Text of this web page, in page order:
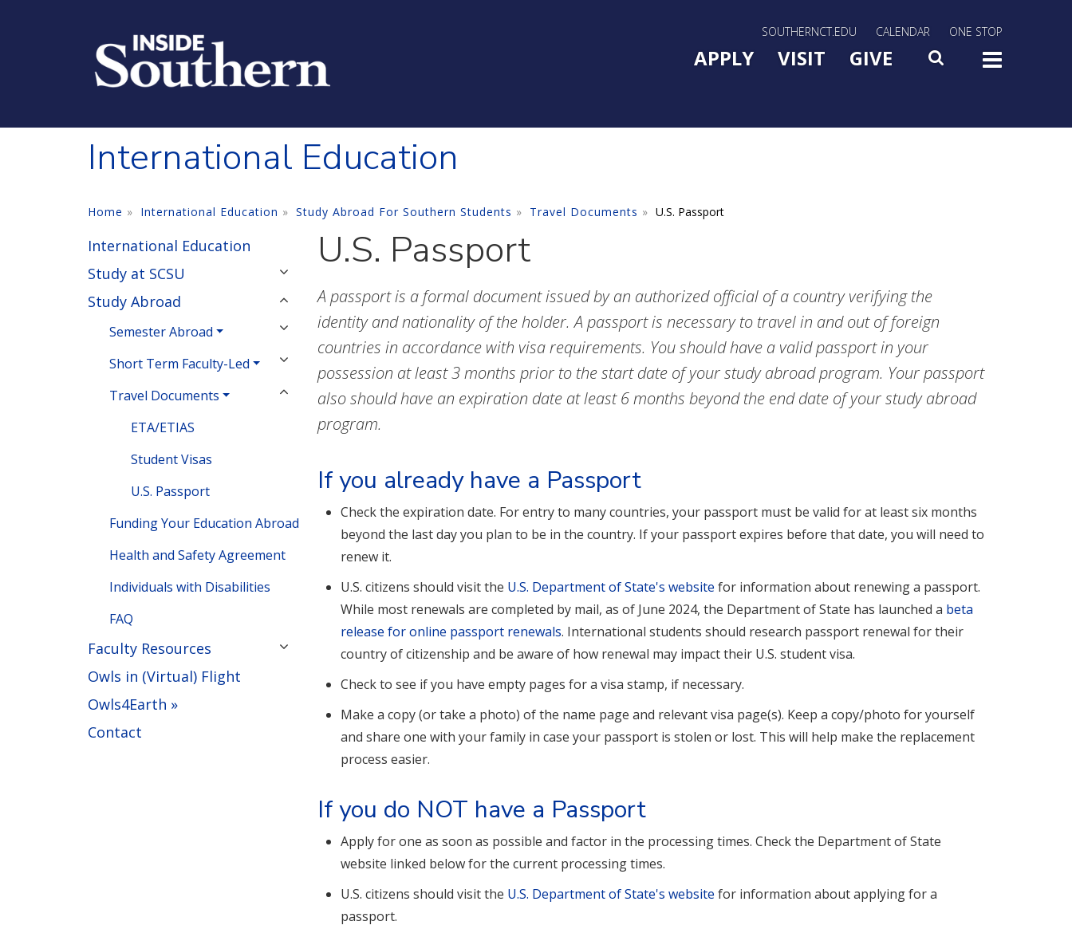
SOUTHERNCT.EDU CALENDAR ONE STOP
Main Menu Slide Toggle
APPLY VISIT GIVE SEARCH
International Education
Home International Education Study Abroad For Southern Students Travel Documents U.S. Passport
International Education
Study at SCSU
Study Abroad
Semester Abroad
Short Term Faculty-Led
Travel Documents
ETA/ETIAS
Student Visas
U.S. Passport
Funding Your Education Abroad
Health and Safety Agreement
Individuals with Disabilities
FAQ
Faculty Resources
Owls in (Virtual) Flight
Owls4Earth »
Contact
U.S. Passport
A passport is a formal document issued by an authorized official of a country verifying the
identity and nationality of the holder. A passport is necessary to travel in and out of foreign
countries in accordance with visa requirements. You should have a valid passport in your
possession at least 3 months prior to the start date of your study abroad program. Your passport
also should have an expiration date at least 6 months beyond the end date of your study abroad
program.
If you already have a Passport
Check the expiration date. For entry to many countries, your passport must be valid for at least six months
beyond the last day you plan to be in the country. If your passport expires before that date, you will need to
renew it.
U.S. citizens should visit the U.S. Department of State's website for information about renewing a passport.
While most renewals are completed by mail, as of June 2024, the Department of State has launched a beta
release for online passport renewals. International students should research passport renewal for their
country of citizenship and be aware of how renewal may impact their U.S. student visa.
Check to see if you have empty pages for a visa stamp, if necessary.
Make a copy (or take a photo) of the name page and relevant visa page(s). Keep a copy/photo for yourself
and share one with your family in case your passport is stolen or lost. This will help make the replacement
process easier.
If you do NOT have a Passport
Apply for one as soon as possible and factor in the processing times. Check the Department of State
website linked below for the current processing times.
U.S. citizens should visit the U.S. Department of State's website for information about applying for a
passport.